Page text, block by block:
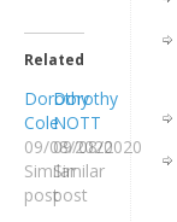
Related
Dorothy
Cole
09/08/2020
Similar
post
Dorothy
NOTT
09/08/2020
Similar
post